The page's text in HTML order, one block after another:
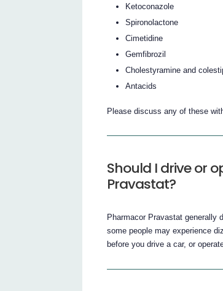
Ketoconazole
Spironolactone
Cimetidine
Gemfibrozil
Cholestyramine and
Antacids
Please discuss any of these
Should I drive or
Pravastat?
Pharmacor Pravastat generally
some people may experience
before you drive a car, or